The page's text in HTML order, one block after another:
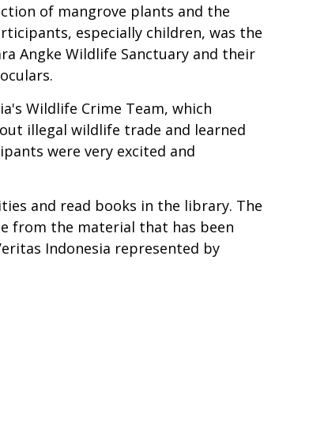
of mangrove plants and the
especially children, was the
Angke Wildlife Sanctuary and their
Wildlife Crime Team, which
illegal wildlife trade and learned
were very excited and
and read books in the library. The
from the material that has been
Indonesia represented by